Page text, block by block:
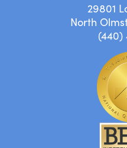
29801
North
(440)